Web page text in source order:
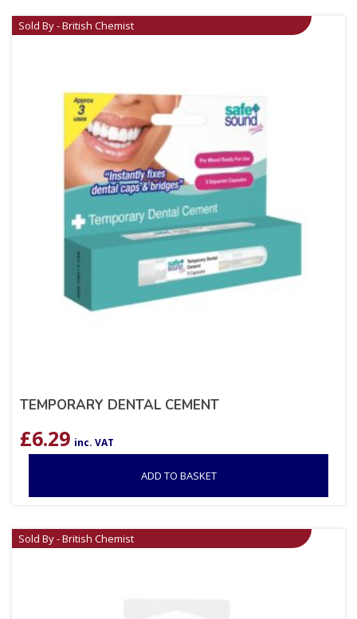
Sold By - British Chemist
TEMPORARY DENTAL CEMENT
£6.29 inc. VAT
ADD TO BASKET
Sold By - British Chemist